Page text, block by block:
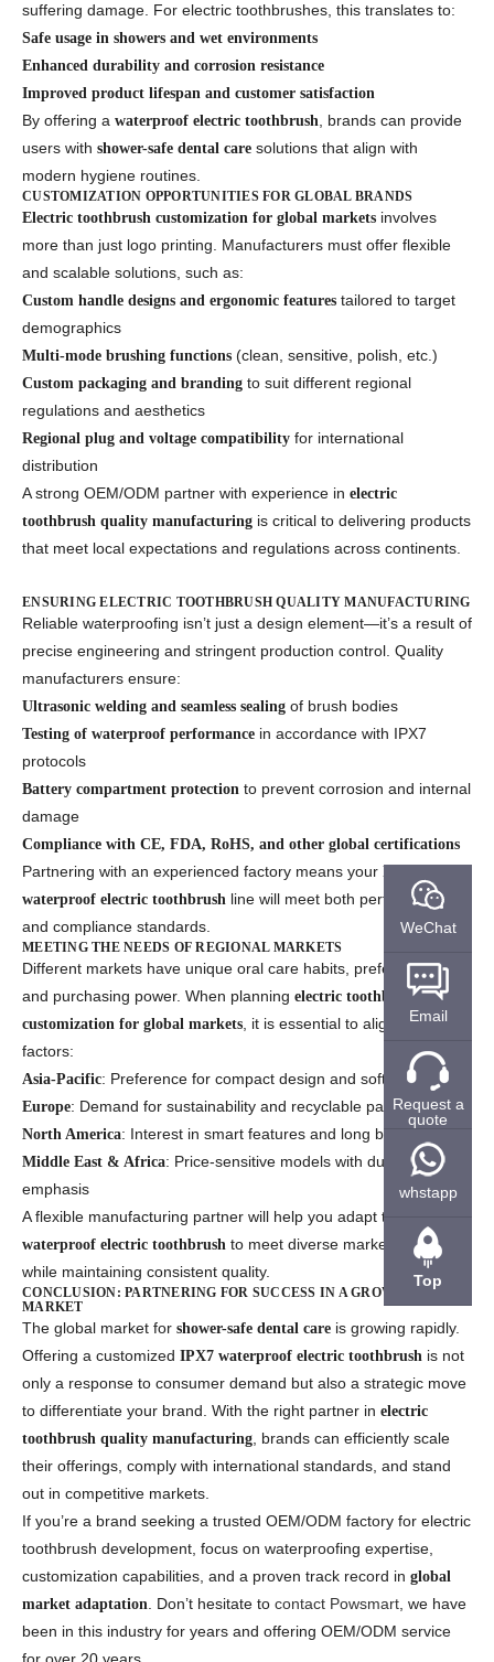
suffering damage. For electric toothbrushes, this translates to:
Safe usage in showers and wet environments
Enhanced durability and corrosion resistance
Improved product lifespan and customer satisfaction
By offering a waterproof electric toothbrush, brands can provide
users with shower-safe dental care solutions that align with
modern hygiene routines.
CUSTOMIZATION OPPORTUNITIES FOR GLOBAL BRANDS
Electric toothbrush customization for global markets involves
more than just logo printing. Manufacturers must offer flexible
and scalable solutions, such as:
Custom handle designs and ergonomic features tailored to target
demographics
Multi-mode brushing functions (clean, sensitive, polish, etc.)
Custom packaging and branding to suit different regional
regulations and aesthetics
Regional plug and voltage compatibility for international
distribution
A strong OEM/ODM partner with experience in electric
toothbrush quality manufacturing is critical to delivering products
that meet local expectations and regulations across continents.
ENSURING ELECTRIC TOOTHBRUSH QUALITY MANUFACTURING
Reliable waterproofing isn’t just a design element—it’s a result of
precise engineering and stringent production control. Quality
manufacturers ensure:
Ultrasonic welding and seamless sealing of brush bodies
Testing of waterproof performance in accordance with IPX7
protocols
Battery compartment protection to prevent corrosion and internal
damage
Compliance with CE, FDA, RoHS, and other global certifications
Partnering with an experienced factory means your IPX7
waterproof electric toothbrush line will meet both performance
and compliance standards.
MEETING THE NEEDS OF REGIONAL MARKETS
Different markets have unique oral care habits, preferences,
and purchasing power. When planning electric toothbrush
customization for global markets, it is essential to align with these
factors:
Asia-Pacific: Preference for compact design and soft bristles
Europe: Demand for sustainability and recyclable packaging
North America: Interest in smart features and long battery life
Middle East & Africa: Price-sensitive models with durability
emphasis
A flexible manufacturing partner will help you adapt the
waterproof electric toothbrush to meet diverse market needs
while maintaining consistent quality.
CONCLUSION: PARTNERING FOR SUCCESS IN A GROWING
MARKET
The global market for shower-safe dental care is growing rapidly.
Offering a customized IPX7 waterproof electric toothbrush is not
only a response to consumer demand but also a strategic move
to differentiate your brand. With the right partner in electric
toothbrush quality manufacturing, brands can efficiently scale
their offerings, comply with international standards, and stand
out in competitive markets.
If you’re a brand seeking a trusted OEM/ODM factory for electric
toothbrush development, focus on waterproofing expertise,
customization capabilities, and a proven track record in global
market adaptation. Don’t hesitate to contact Powsmart, we have
been in this industry for years and offering OEM/ODM service
WeChat
Email
Request a
quote
whstapp
Top